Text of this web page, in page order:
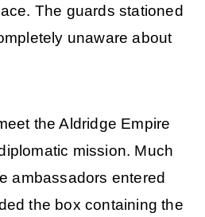
The guards stationed
unaware about
the Aldridge Empire
mission. Much
ambassadors entered
the box containing the